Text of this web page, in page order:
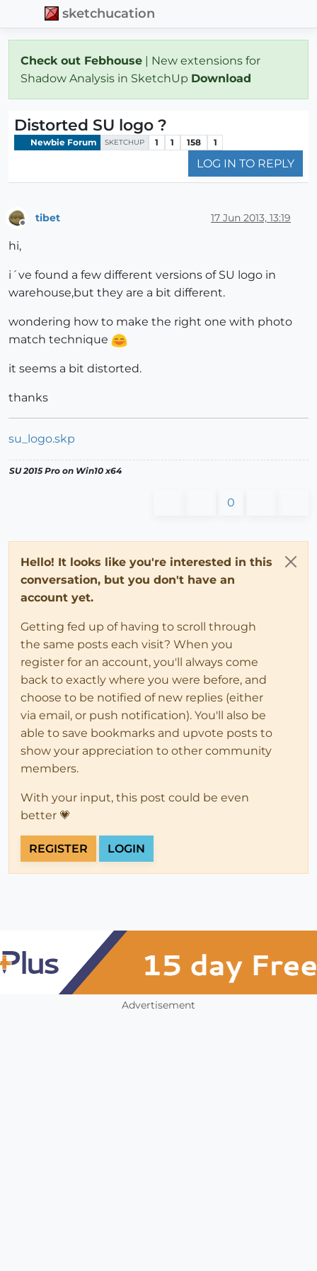
sketchucation
Check out Febhouse | New extensions for
Shadow Analysis in SketchUp Download
Distorted SU logo ?
Newbie Forum SKETCHUP 1 1 158 1
LOG IN TO REPLY
tibet 17 Jun 2013, 13:19
hi,
i´ve found a few different versions of SU logo in
warehouse,but they are a bit different.
wondering how to make the right one with photo
match technique
it seems a bit distorted.
thanks
su_logo.skp
SU 2015 Pro on Win10 x64
0
Hello! It looks like you're interested in this
conversation, but you don't have an
account yet.
Getting fed up of having to scroll through
the same posts each visit? When you
register for an account, you'll always come
back to exactly where you were before, and
choose to be notified of new replies (either
via email, or push notification). You'll also be
able to save bookmarks and upvote posts to
show your appreciation to other community
members.
With your input, this post could be even
better 💗
REGISTER LOGIN
Advertisement